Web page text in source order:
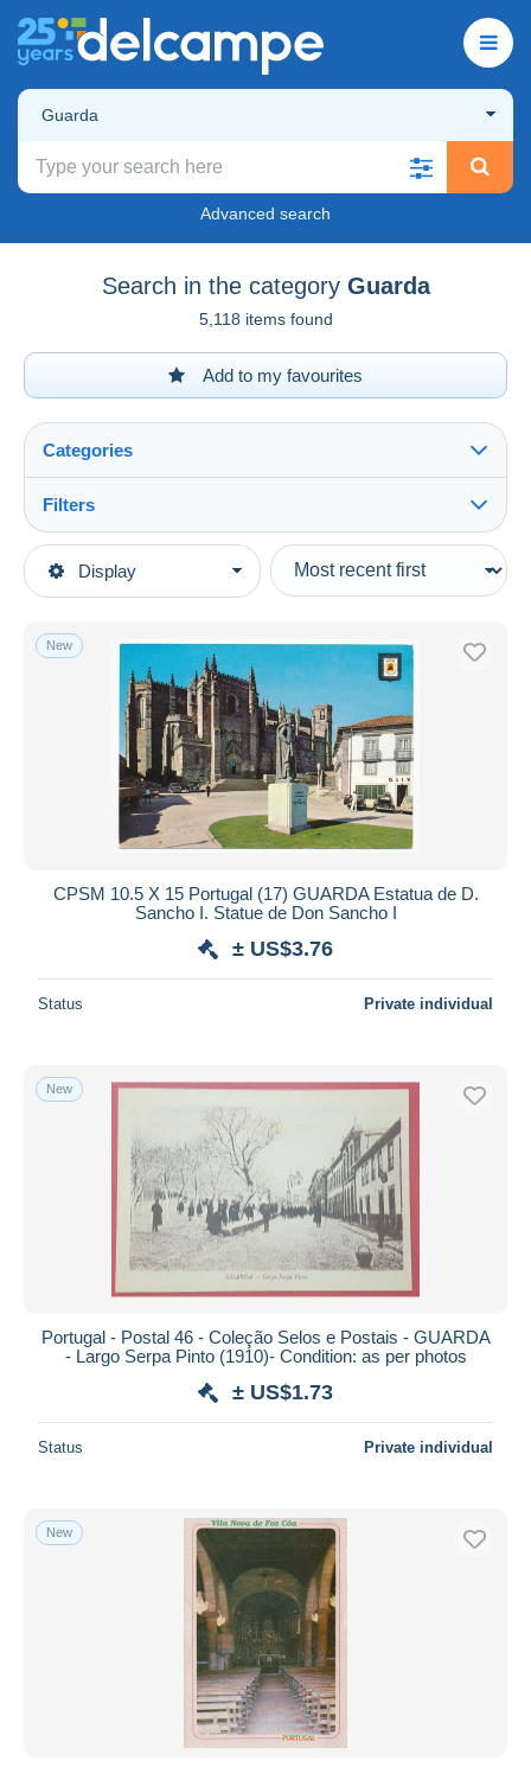
Guarda
Advanced search
Search in the category Guarda
5,118 items found
Add to my favourites
Display
Categories
Main categories
Europe
Portugal
Filters
Type of sale
Ongoing
Auction sales with bids
Auctions without bids
Auction houses
Duration
All durations
Closing in
Price
Free shipping
PayPal
Bank transfer
Visa
MasterCard
Bancontact
Maestro
Seller's residence
Submit
New
CPSM 10.5 X 15 Portugal (17) GUARDA Estatua de D.
Sancho I. Statue de Don Sancho I
± US$3.76
Status Private individual
New
Portugal - Postal 46 - Coleção Selos e Postais - GUARDA
- Largo Serpa Pinto (1910)- Condition: as per photos
± US$1.73
Status Private individual
New